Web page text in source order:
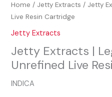
Home / Jetty Extracts / Jetty
Live Resin Cartridge
Jetty Extracts
Jetty Extracts |
Unrefined Live
INDICA